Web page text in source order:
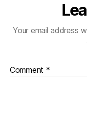
Your email address
Comment *